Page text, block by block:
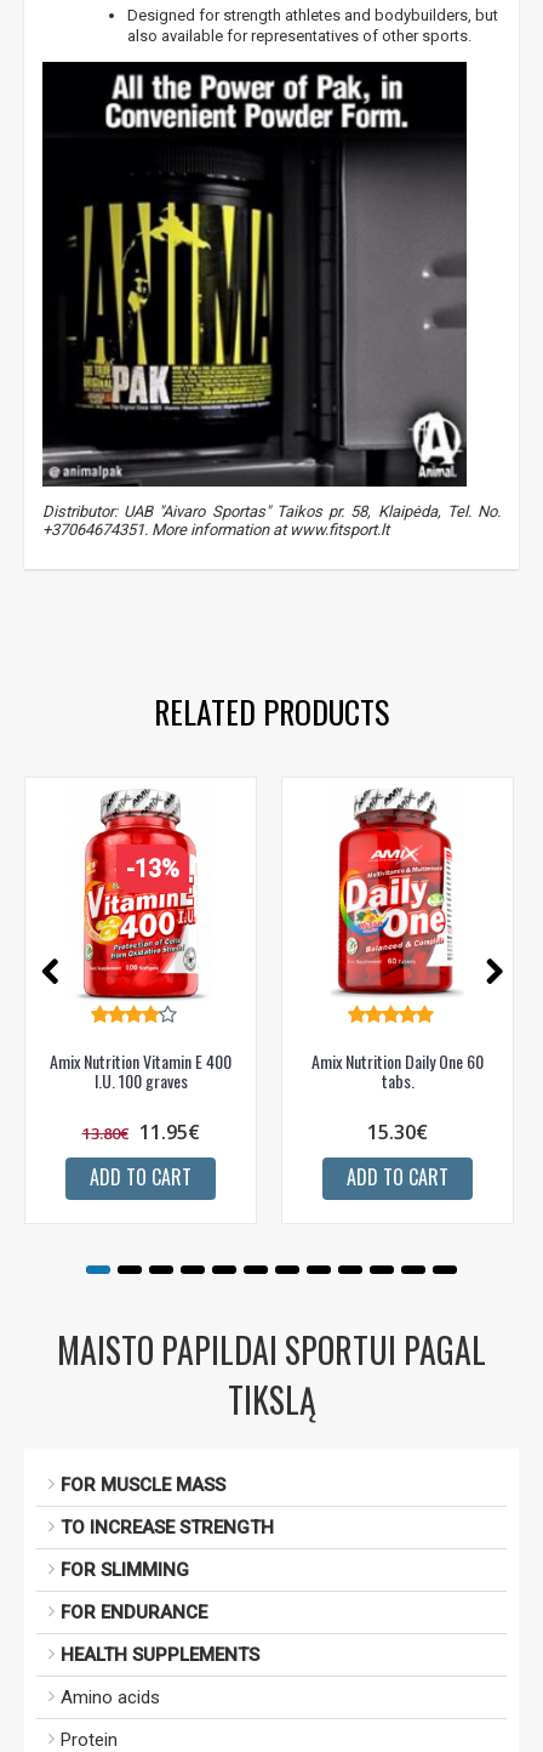
Designed for strength athletes and bodybuilders, but
also available for representatives of other sports.
Distributor: UAB "Aivaro Sportas" Taikos pr. 58, Klaipėda, Tel. No.
+37064674351. More information at www.fitsport.lt
RELATED PRODUCTS
-13%
Amix Nutrition Vitamin E 400
I.U. 100 graves
13.80€ 11.95€
ADD TO CART
Amix Nutrition Daily One 60
tabs.
15.30€
ADD TO CART
MAISTO PAPILDAI SPORTUI PAGAL
TIKSLĄ
FOR MUSCLE MASS
TO INCREASE STRENGTH
FOR SLIMMING
FOR ENDURANCE
HEALTH SUPPLEMENTS
Amino acids
Protein